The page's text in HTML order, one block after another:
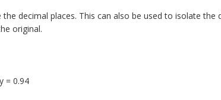
decimal places. This can also be used to isolate the
original.
= 0.94